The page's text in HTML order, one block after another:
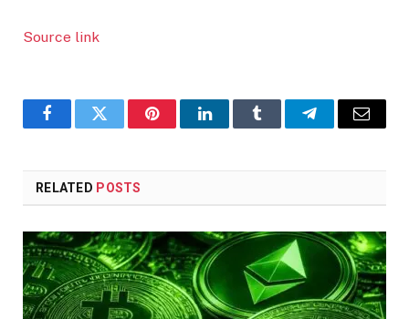
Source link
FacebookTwitter PinterestLinkedInTumblr TelegramEmail
RELATED POSTS